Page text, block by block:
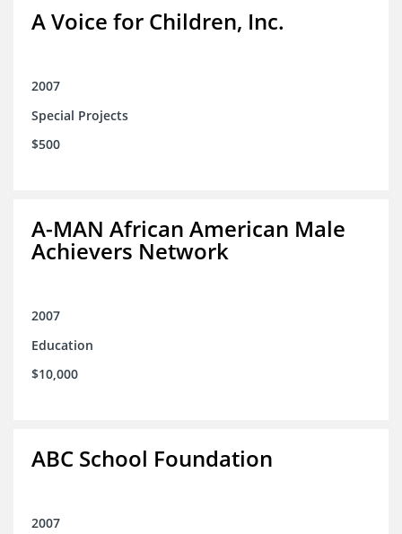
A Voice for Children, Inc.
2007
Special Projects
$500
A-MAN African American Male
Achievers Network
2007
Education
$10,000
ABC School Foundation
2007